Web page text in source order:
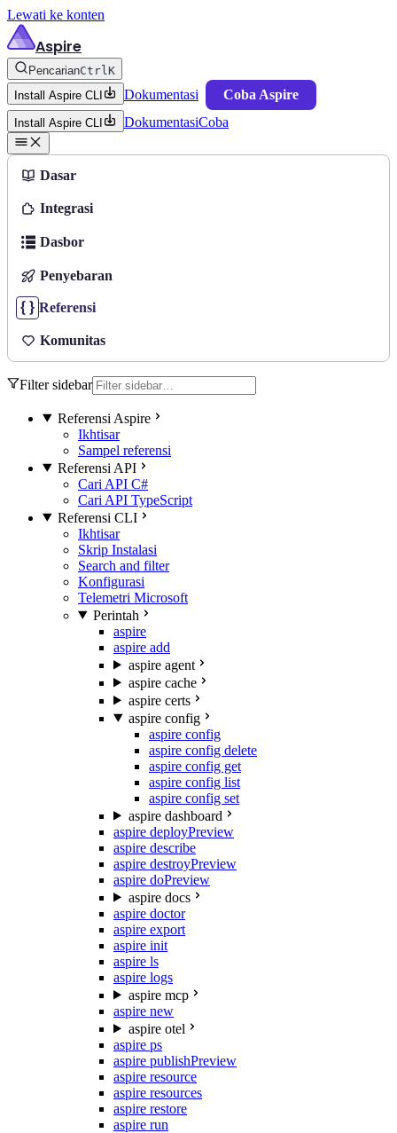
Lewati ke konten
Aspire
PencarianCtrlK
Install Aspire CLI
Dokumentasi Coba Aspire
Install Aspire CLI DokumentasiCoba
Dasar
Integrasi
Dasbor
Penyebaran
Referensi
Komunitas
Filter sidebar
Referensi Aspire
Ikhtisar
Sampel referensi
Referensi API
Cari API C#
Cari API TypeScript
Referensi CLI
Ikhtisar
Skrip Instalasi
Search and filter
Konfigurasi
Telemetri Microsoft
Perintah
aspire
aspire add
aspire agent
aspire cache
aspire certs
aspire config
aspire config
aspire config delete
aspire config get
aspire config list
aspire config set
aspire dashboard
aspire deployPreview
aspire describe
aspire destroyPreview
aspire doPreview
aspire docs
aspire doctor
aspire export
aspire init
aspire ls
aspire logs
aspire mcp
aspire new
aspire otel
aspire ps
aspire publishPreview
aspire resource
aspire resources
aspire restore
aspire run